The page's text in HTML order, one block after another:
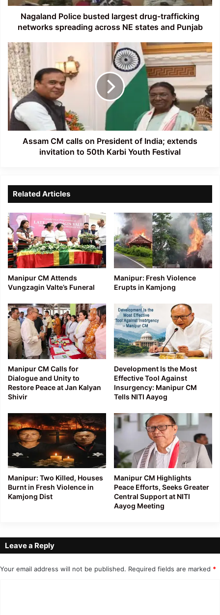
across
states
Punjab
Nagaland Police busted largest drug-trafficking
networks spreading across NE states and Punjab
Assam
CM
calls
on
President
of
India;
extends
invitation
Assam CM calls on President of India; extends
invitation to 50th Karbi Youth Festival
Related Articles
Manipur CM Attends
Vungzagin Valte’s Funeral
Manipur: Fresh Violence
Erupts in Kamjong
Manipur CM Calls for
Dialogue and Unity to
Restore Peace at Jan Kalyan
Shivir
Development Is the Most
Effective Tool Against
Insurgency: Manipur CM
Tells NITI Aayog
Manipur: Two Killed, Houses
Burnt in Fresh Violence in
Kamjong Dist
Manipur CM Highlights
Peace Efforts, Seeks Greater
Central Support at NITI
Aayog Meeting
Leave a Reply
Your email address will not be published. Required fields are marked *